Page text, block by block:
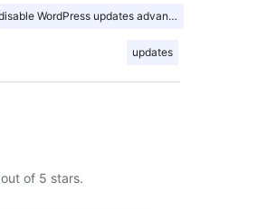
disable WordPress updates advance
updates
out of 5 stars.